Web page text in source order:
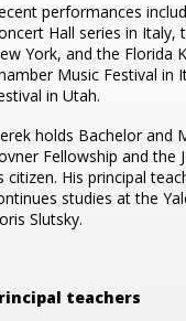
performances
Hall series in Italy,
York, and the Florida
Music Festival in
in Utah.
holds Bachelor and
Fellowship and the
citizen. His principal
studies at the
Slutsky.
teachers